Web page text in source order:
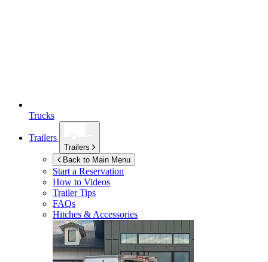
Trucks
Trailers
Trailers
Back to Main Menu
Start a Reservation
How to Videos
Trailer Tips
FAQs
Hitches & Accessories